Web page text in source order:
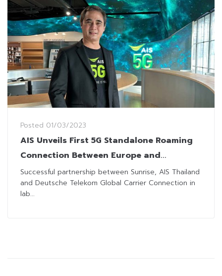
Posted 01/03/2023
AIS Unveils First 5G Standalone Roaming
Connection Between Europe and
Southeast Asia
Successful partnership between Sunrise, AIS Thailand
and Deutsche Telekom Global Carrier Connection in
lab...